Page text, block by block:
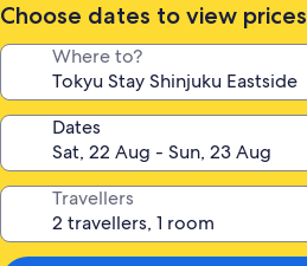
Choose dates to view prices
Where to?
Dates
Travellers